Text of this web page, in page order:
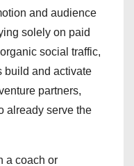
and audience
solely on paid
social traffic,
build and activate
partners,
already serve the
a coach or